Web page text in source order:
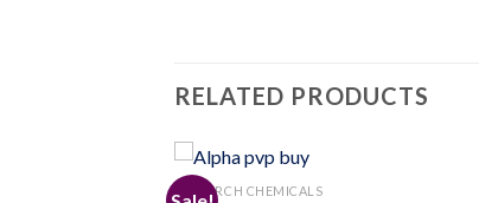
RELATED PRODUCTS
RESEARCH CHEMICALS